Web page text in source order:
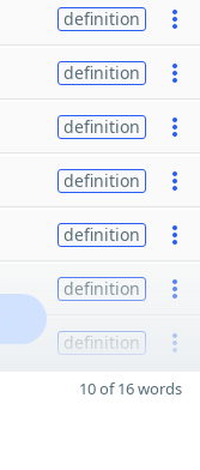
definition
definition
definition
definition
definition
definition
definition
10 of 16 words